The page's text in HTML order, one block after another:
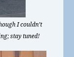
I couldn’t
stay tuned!